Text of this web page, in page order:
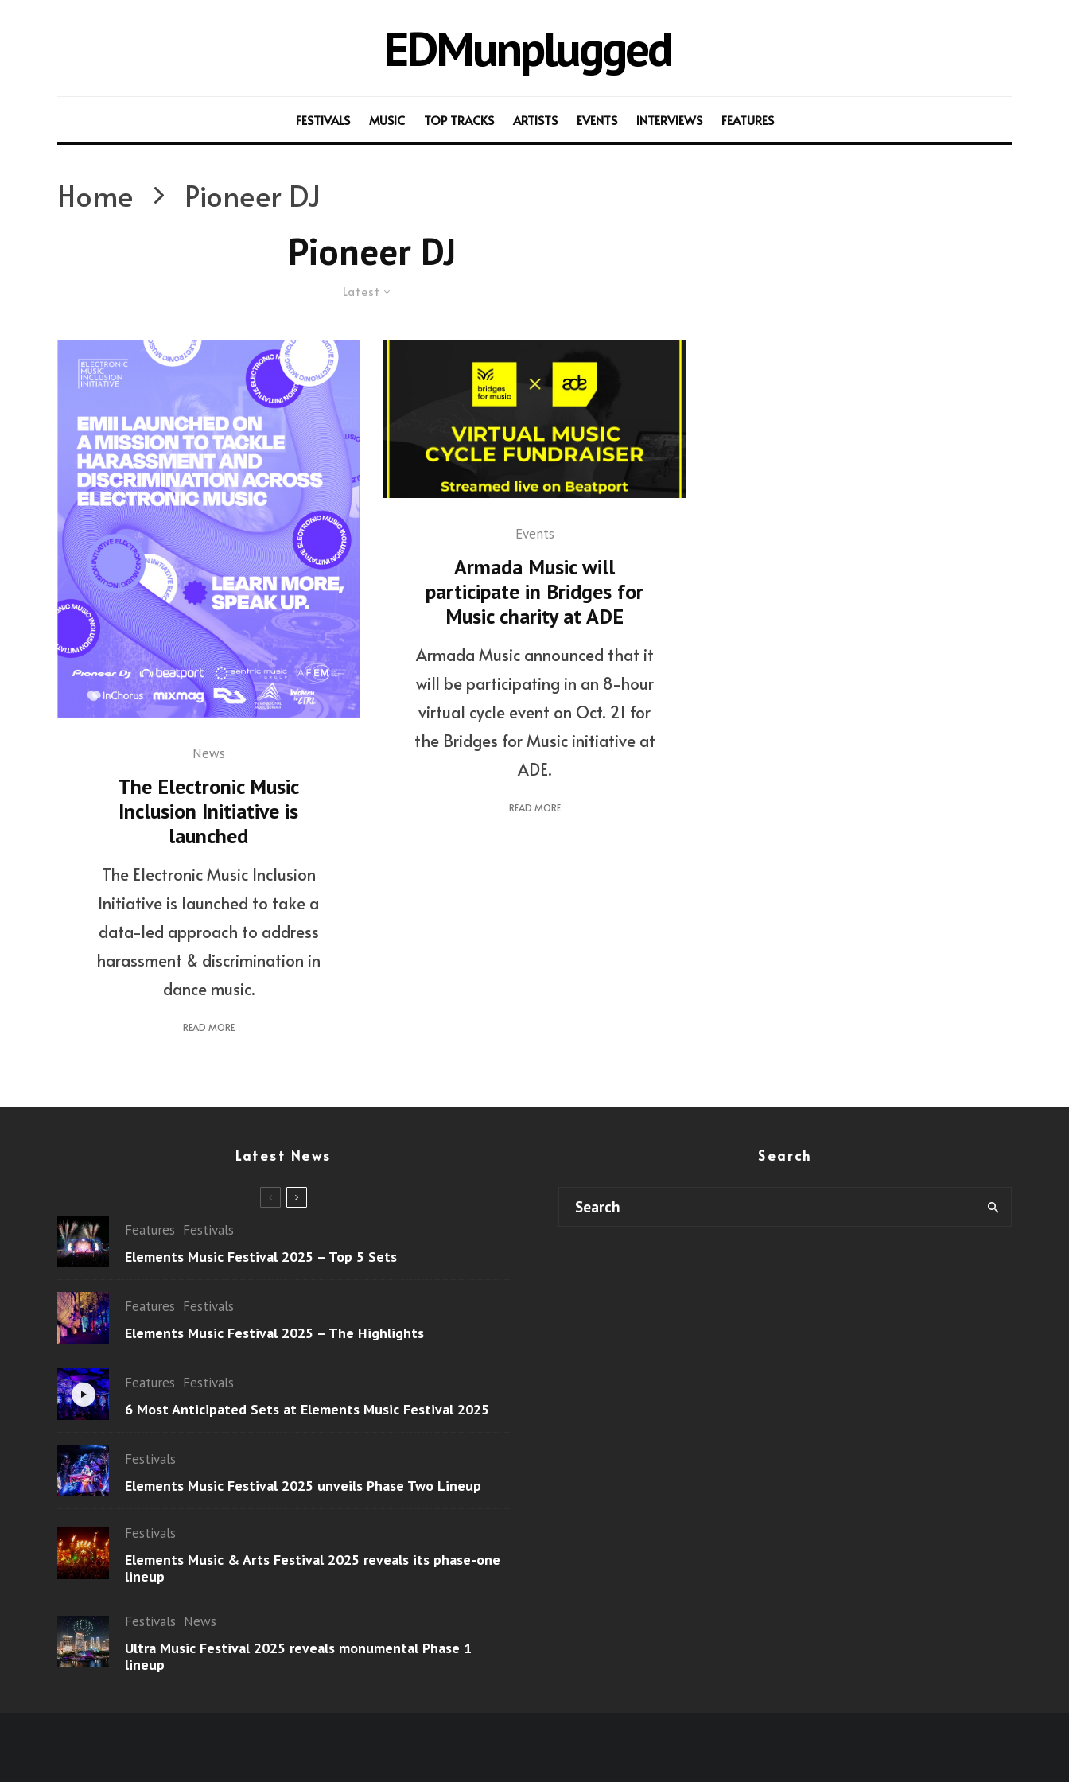
EDMunplugged
FESTIVALS MUSIC TOP TRACKS ARTISTS EVENTS INTERVIEWS FEATURES
Home Pioneer DJ
Pioneer DJ
Latest
News
The Electronic Music
Inclusion Initiative is
launched
The Electronic Music Inclusion
Initiative is launched to take a
data-led approach to address
harassment & discrimination in
dance music.
READ MORE
Events
Armada Music will
participate in Bridges for
Music charity at ADE
Armada Music announced that it
will be participating in an 8-hour
virtual cycle event on Oct. 21 for
the Bridges for Music initiative at
ADE.
READ MORE
Latest News
Features Festivals
Elements Music Festival 2025 – Top 5 Sets
Features Festivals
Elements Music Festival 2025 – The Highlights
Features Festivals
6 Most Anticipated Sets at Elements Music Festival 2025
Festivals
Elements Music Festival 2025 unveils Phase Two Lineup
Festivals
Elements Music & Arts Festival 2025 reveals its phase-one
lineup
Festivals News
Ultra Music Festival 2025 reveals monumental Phase 1
lineup
Search